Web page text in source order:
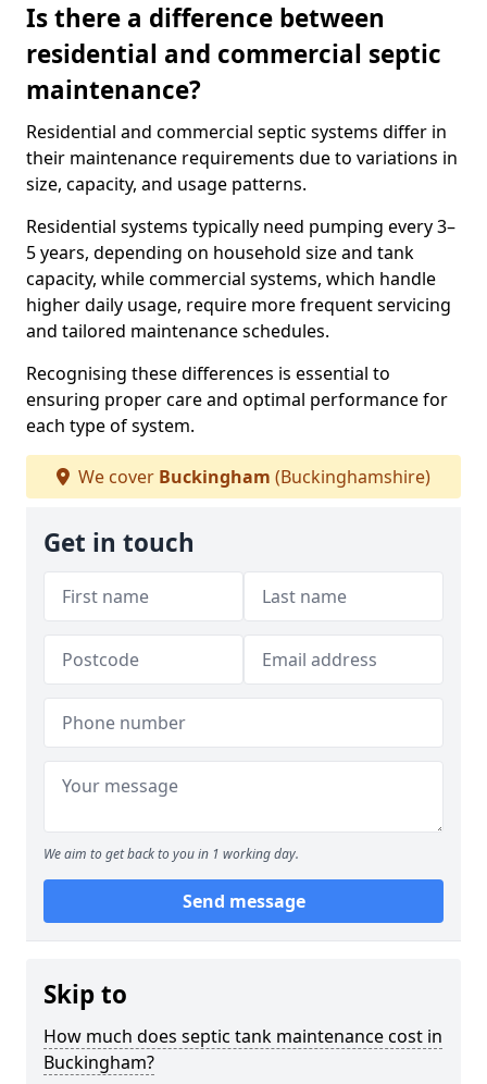
Is there a difference between
residential and commercial septic
maintenance?
Residential and commercial septic systems differ in
their maintenance requirements due to variations in
size, capacity, and usage patterns.
Residential systems typically need pumping every 3–
5 years, depending on household size and tank
capacity, while commercial systems, which handle
higher daily usage, require more frequent servicing
and tailored maintenance schedules.
Recognising these differences is essential to
ensuring proper care and optimal performance for
each type of system.
We cover Buckingham (Buckinghamshire)
Get in touch
We aim to get back to you in 1 working day.
Send message
Skip to
How much does septic tank maintenance cost in
Buckingham?